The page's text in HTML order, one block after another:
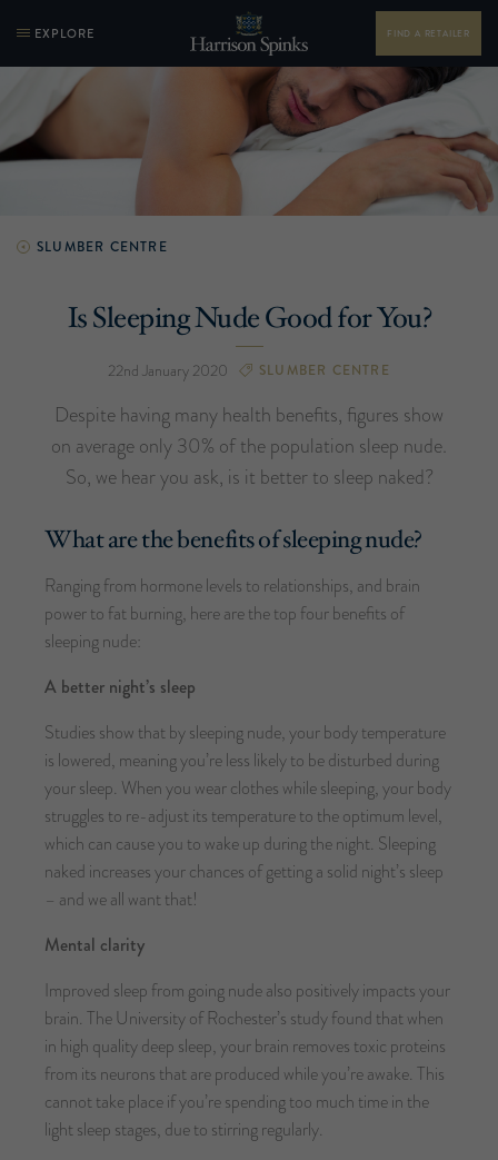
EXPLORE FIND A RETAILER
SLUMBER CENTRE
Is Sleeping Nude Good for You?
22nd January 2020 SLUMBER CENTRE
Despite having many health benefits, figures show
on average only 30% of the population sleep nude.
So, we hear you ask, is it better to sleep naked?
What are the benefits of sleeping nude?
Ranging from hormone levels to relationships, and brain
power to fat burning, here are the top four benefits of
sleeping nude:
A better night’s sleep
Studies show that by sleeping nude, your body temperature
is lowered, meaning you’re less likely to be disturbed during
your sleep. When you wear clothes while sleeping, your body
struggles to re-adjust its temperature to the optimum level,
which can cause you to wake up during the night. Sleeping
naked increases your chances of getting a solid night’s sleep
– and we all want that!
Mental clarity
Improved sleep from going nude also positively impacts your
brain. The University of Rochester’s study found that when
in high quality deep sleep, your brain removes toxic proteins
from its neurons that are produced while you’re awake. This
cannot take place if you’re spending too much time in the
light sleep stages, due to stirring regularly.